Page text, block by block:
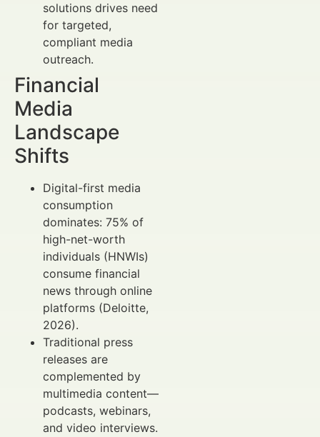
solutions drives need
for targeted,
compliant media
outreach.
Financial
Media
Landscape
Shifts
Digital-first media
consumption
dominates: 75% of
high-net-worth
individuals (HNWIs)
consume financial
news through online
platforms (Deloitte,
2026).
Traditional press
releases are
complemented by
multimedia content—
podcasts, webinars,
and video interviews.